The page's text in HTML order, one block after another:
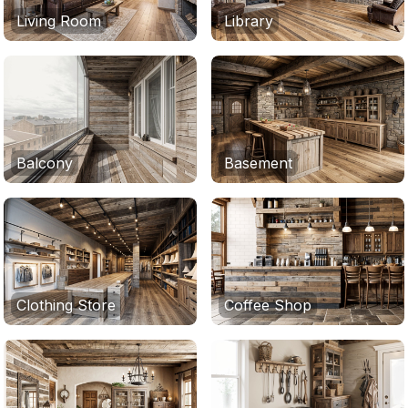
Living Room Library
Balcony Basement
Clothing Store Coffee Shop